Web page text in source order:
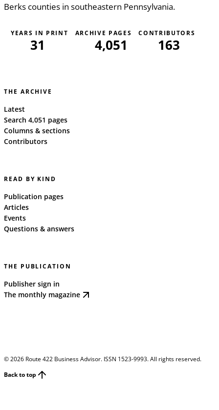
Berks counties in southeastern Pennsylvania.
YEARS IN PRINT
31
ARCHIVE PAGES
4,051
CONTRIBUTORS
163
THE ARCHIVE
Latest
Search 4,051 pages
Columns & sections
Contributors
READ BY KIND
Publication pages
Articles
Events
Questions & answers
THE PUBLICATION
Publisher sign in
The monthly magazine
©2026 Route 422 Business Advisor. ISSN 1523-9993. All rights reserved.
Back to top